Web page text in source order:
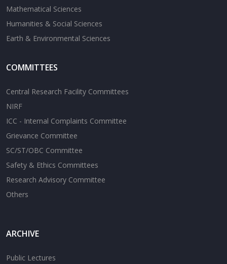
Mathematical Sciences
Humanities & Social Sciences
Earth & Environmental Sciences
COMMITTEES
Central Research Facility Committees
NIRF
ICC - Internal Complaints Committee
Grievance Committee
SC/ST/OBC Committee
Safety & Ethics Committees
Research Advisory Committee
Others
ARCHIVE
Public Lectures